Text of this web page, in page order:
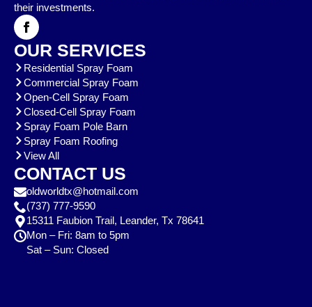
their investments.
OUR SERVICES
Residential Spray Foam
Commercial Spray Foam
Open-Cell Spray Foam
Closed-Cell Spray Foam
Spray Foam Pole Barn
Spray Foam Roofing
View All
CONTACT US
oldworldtx@hotmail.com
(737) 777-9590
15311 Faubion Trail, Leander, Tx 78641
Mon – Fri: 8am to 5pm
Sat – Sun: Closed